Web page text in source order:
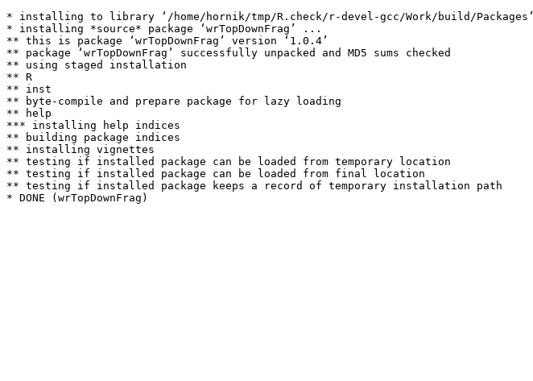
* installing to library ‘/home/hornik/tmp/R.check/r-devel-gcc/Work/build/Packages’
* installing *source* package ‘wrTopDownFrag’ ...
** this is package ‘wrTopDownFrag’ version ‘1.0.4’
** package ‘wrTopDownFrag’ successfully unpacked and MD5 sums checked
** using staged installation
** R
** inst
** byte-compile and prepare package for lazy loading
** help
*** installing help indices
** building package indices
** installing vignettes
** testing if installed package can be loaded from temporary location
** testing if installed package can be loaded from final location
** testing if installed package keeps a record of temporary installation path